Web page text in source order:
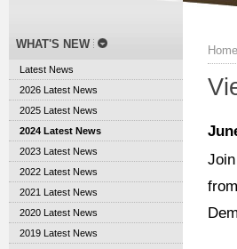
Home
WHAT'S NEW
Latest News
2026 Latest News
2025 Latest News
2024 Latest News
2023 Latest News
2022 Latest News
2021 Latest News
2020 Latest News
2019 Latest News